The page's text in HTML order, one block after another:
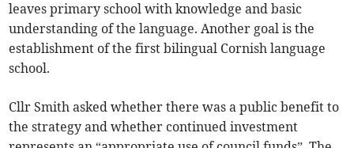
leaves primary school with knowledge and basic
understanding of the language. Another goal is the
establishment of the first bilingual Cornish language
school.
Cllr Smith asked whether there was a public benefit to
the strategy and whether continued investment